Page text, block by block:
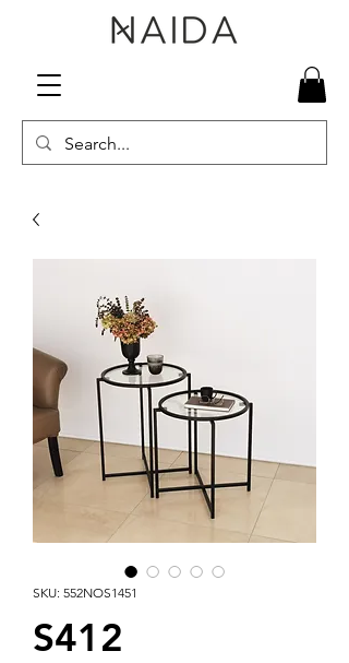
SKU: 552NOS1451
S412